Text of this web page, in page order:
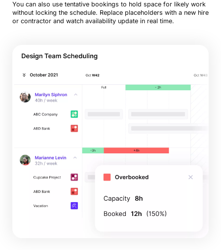
You can also use tentative bookings to hold space for likely work
without locking the schedule. Replace placeholders with a new hire
or contractor and watch availability update in real time.